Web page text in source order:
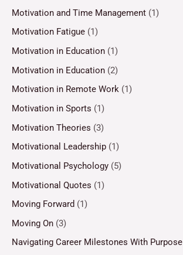
Motivation and Time Management (1)
Motivation Fatigue (1)
Motivation in Education (1)
Motivation in Education (2)
Motivation in Remote Work (1)
Motivation in Sports (1)
Motivation Theories (3)
Motivational Leadership (1)
Motivational Psychology (5)
Motivational Quotes (1)
Moving Forward (1)
Moving On (3)
Navigating Career Milestones With Purpose